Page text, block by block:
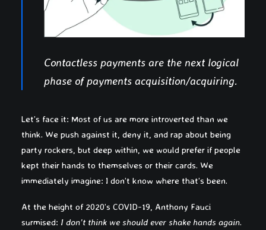
Contactless payments are the next logical
phase of payments acquisition/acquiring.
Let’s face it: Most of us are more introverted than we
think. We push against it, deny it, and rap about being
party rockers, but deep within, we would prefer if people
kept their hands to themselves or their cards. We
immediately imagine: I don’t know where that’s been.
At the height of 2020’s COVID-19, Anthony Fauci
surmised: I don’t think we should ever shake hands again.